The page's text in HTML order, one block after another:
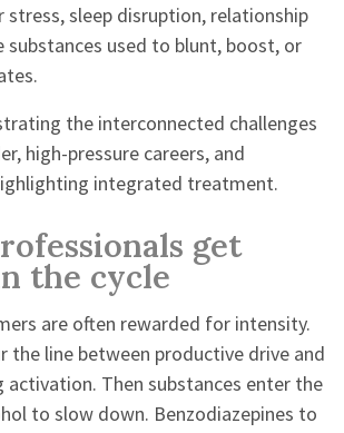
stress, sleep disruption, relationship
substances used to blunt, boost, or
get
the cycle
are often rewarded for intensity.
the line between productive drive and
activation. Then substances enter the
to slow down. Benzodiazepines to